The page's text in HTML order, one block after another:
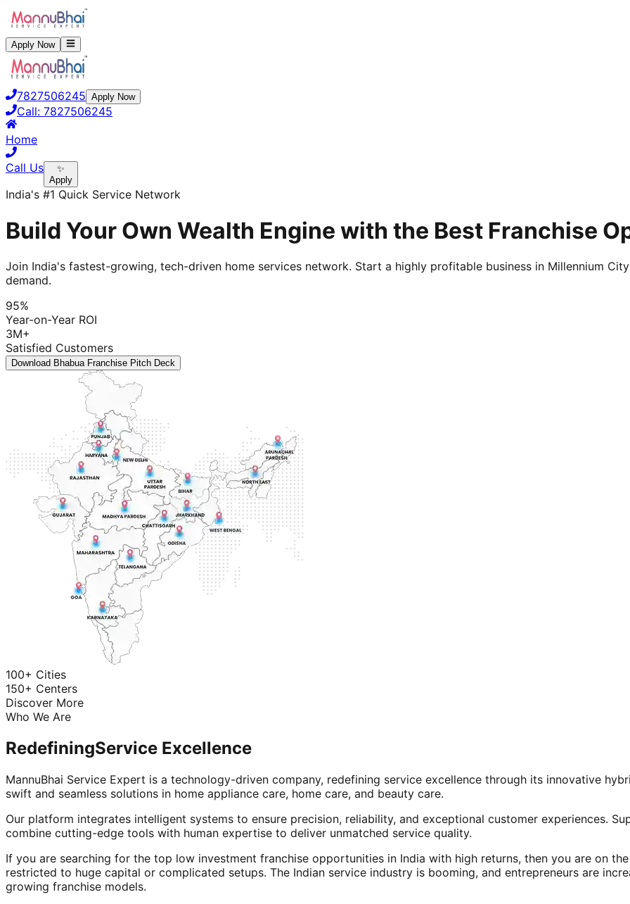
Apply Now
7827506245 Apply Now
Call: 7827506245
Home
Call Us
✨
Apply
India's #1 Quick Service Network
Build Your Own Wealth Engine with the Best Franchise
Join India's fastest-growing, tech-driven home services network. Start a highly profitable business in Millennium
demand.
95%
Year-on-Year ROI
3M+
Satisfied Customers
Download Bhabua Franchise Pitch Deck
100+ Cities
150+ Centers
Discover More
Who We Are
RedefiningService Excellence
MannuBhai Service Expert is a technology-driven company, redefining service excellence through its innovative
swift and seamless solutions in home appliance care, home care, and beauty care.
Our platform integrates intelligent systems to ensure precision, reliability, and exceptional customer experiences.
combine cutting-edge tools with human expertise to deliver unmatched service quality.
If you are searching for the top low investment franchise opportunities in India with high returns, then you are on
restricted to huge capital or complicated setups. The Indian service industry is booming, and entrepreneurs are
growing franchise models.